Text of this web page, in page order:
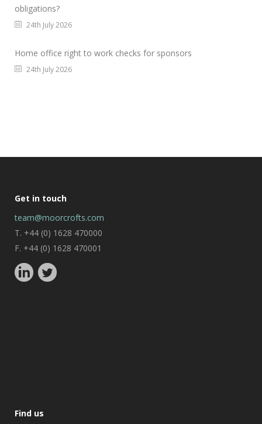
obligations?
24th July 2026
Home office right to work checks for sponsors
24th July 2026
Get in touch
team@moorcrofts.com
T. +44 (0) 1628 470000
F. +44 (0) 1628 470001
Find us